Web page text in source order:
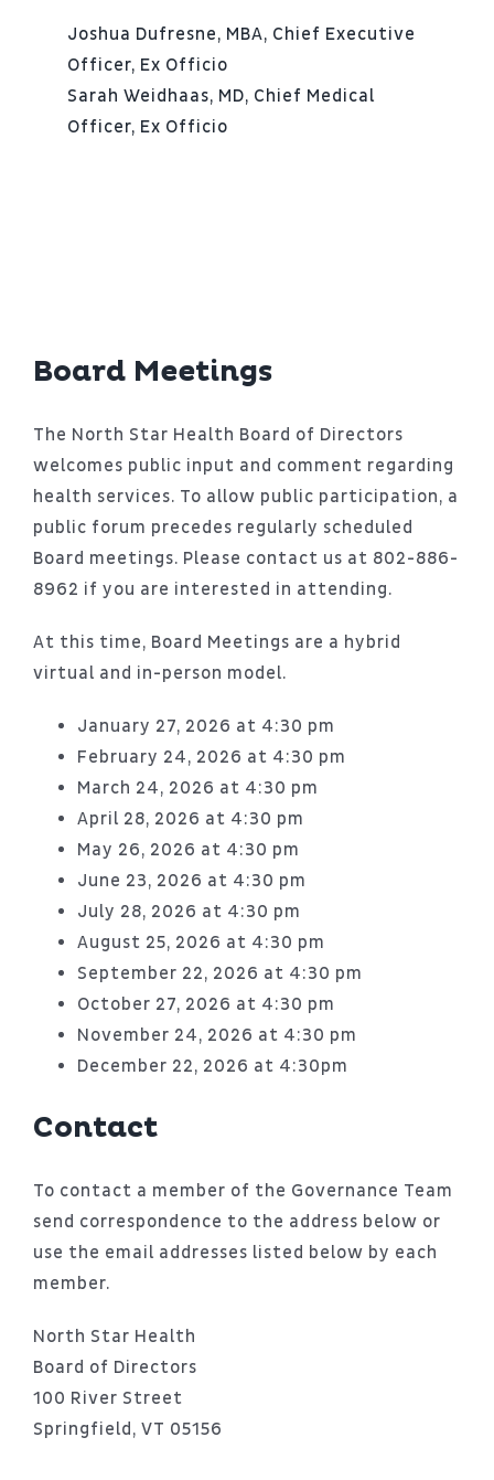
Joshua Dufresne, MBA, Chief Executive
Officer, Ex Officio
Sarah Weidhaas, MD, Chief Medical
Officer, Ex Officio
Board Meetings
The North Star Health Board of Directors
welcomes public input and comment regarding
health services. To allow public participation, a
public forum precedes regularly scheduled
Board meetings. Please contact us at 802-886-
8962 if you are interested in attending.
At this time, Board Meetings are a hybrid
virtual and in-person model.
January 27, 2026 at 4:30 pm
February 24, 2026 at 4:30 pm
March 24, 2026 at 4:30 pm
April 28, 2026 at 4:30 pm
May 26, 2026 at 4:30 pm
June 23, 2026 at 4:30 pm
July 28, 2026 at 4:30 pm
August 25, 2026 at 4:30 pm
September 22, 2026 at 4:30 pm
October 27, 2026 at 4:30 pm
November 24, 2026 at 4:30 pm
December 22, 2026 at 4:30pm
Contact
To contact a member of the Governance Team
send correspondence to the address below or
use the email addresses listed below by each
member.
North Star Health
Board of Directors
100 River Street
Springfield, VT 05156